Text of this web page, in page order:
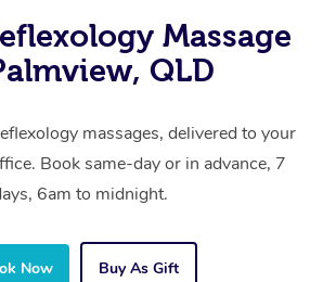
Massage
QLD
massages, delivered to your
Book same-day or in advance, 7
6am to midnight.
Now Buy As Gift